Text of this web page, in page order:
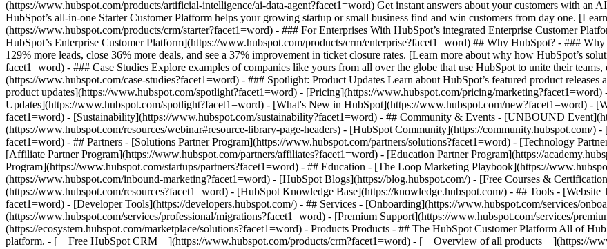
(https://www.hubspot.com/products/artificial-intelligence/ai-data-agent?facet1=word) Get instant answers about your customers with an
HubSpot’s all-in-one Starter Customer Platform helps your growing startup or small business find and win customers from day one.
(https://www.hubspot.com/products/crm/starter?facet1=word) - ### For Enterprises With HubSpot’s integrated Enterprise Customer
HubSpot’s Enterprise Customer Platform](https://www.hubspot.com/products/crm/enterprise?facet1=word) ## Why HubSpot? - ###
129% more leads, close 36% more deals, and see a 37% improvement in ticket closure rates. [Learn more about why how HubSpot’s
facet1=word) - ### Case Studies Explore examples of companies like yours from all over the globe that use HubSpot to unite their
(https://www.hubspot.com/case-studies?facet1=word) - ### Spotlight: Product Updates Learn about HubSpot’s featured product
product updates](https://www.hubspot.com/spotlight?facet1=word) - [Pricing](https://www.hubspot.com/pricing/marketing?facet1=word)
Updates](https://www.hubspot.com/spotlight?facet1=word) - [What's New in HubSpot](https://www.hubspot.com/new?facet1=word) -
facet1=word) - [Sustainability](https://www.hubspot.com/sustainability?facet1=word) - ## Community & Events - [UNBOUND
(https://www.hubspot.com/resources/webinar#resource-library-page-headers) - [HubSpot Community](https://community.hubspot.com/)
facet1=word) - ## Partners - [Solutions Partner Program](https://www.hubspot.com/partners/solutions?facet1=word) - [Technology
[Affiliate Partner Program](https://www.hubspot.com/partners/affiliates?facet1=word) - [Education Partner Program](https://
Program](https://www.hubspot.com/startups/partners?facet1=word) - ## Education - [The Loop Marketing Playbook](https://
(https://www.hubspot.com/inbound-marketing?facet1=word) - [HubSpot Blogs](https://blog.hubspot.com/) - [Free Courses &
(https://www.hubspot.com/resources?facet1=word) - [HubSpot Knowledge Base](https://knowledge.hubspot.com/) - ## Tools - [Website
facet1=word) - [Developer Tools](https://developers.hubspot.com/) - ## Services - [Onboarding](https://www.hubspot.com/services/
(https://www.hubspot.com/services/professional/migrations?facet1=word) - [Premium Support](https://www.hubspot.com/services/
(https://ecosystem.hubspot.com/marketplace/solutions?facet1=word) - Products Products - ## The HubSpot Customer Platform All of HubSpot's marketing, sales, and customer service software on one agentic platform. - [__Free HubSpot CRM__](https://www.hubspot.com/products/crm?facet1=word) - [__Overview of all products__](https://www.hubspot.com/products/get-started?facet1=word) - [![195140668528](https://www.hubspot.com/hubfs/assets/hubspot.com/global-navigation/2025/marketing-hub.svg) \ __Marketing Hub__ \ Marketing automation software](https://www.hubspot.com/products/marketing?facet1=word) - [![195146645596](https://www.hubspot.com/hubfs/assets/hubspot.com/global-navigation/2025/sales-hub.svg) \ __Sales Hub__ \ Sales software](https://www.hubspot.com/products/sales?facet1=word) - [![195140668527](https://www.hubspot.com/hubfs/assets/hubspot.com/global-navigation/2025/service-hub.svg) \ __Service Hub__ \ Customer service software](https://www.hubspot.com/products/service?facet1=word) - [![195140649745](https://www.hubspot.com/hubfs/assets/hubspot.com/global-navigation/2025/content-hub.svg) \ __Content Hub__ \ Content marketing software](https://www.hubspot.com/products/content?facet1=word) - [![195289608884](https://www.hubspot.com/hubfs/assets/hubspot.com/global-navigation/2025/data-hub.svg) \ __Data Hub__ \ Data management software](https://www.hubspot.com/products/data?facet1=word) - [![195140609672](https://www.hubspot.com/hubfs/assets/hubspot.com/global-navigation/2025/commerce-hub.svg) \ __Revenue Hub__ \ CPQ, billing, and payments software](https://www.hubspot.com/products/revenue?facet1=word) - [![195146050660](https://www.hubspot.com/hubfs/assets/hubspot.com/global-navigation/2025/smart-crm.svg) \ __Smart CRM__ \ AI-powered, flexible CRM software](https://www.hubspot.com/products/crm/ai-crm?facet1=word) - [![ProductIcons_AgentHub_Icon_Orange](https://www.hubspot.com/hubfs/assets/webteam-cms-portal/images/breeze/ProductIcons_AgentHub_Icon_Orange.svg) \ __Agent Hub__ \ Your central home for building and managing AI agents across the platform](https://www.hubspot.com/products/artificial-intelligence?facet1=word) - [![195140649746](https://www.hubspot.com/hubfs/assets/hubspot.com/global-navigation/2025/small-business.svg) \ __Small Business Bundle__ \ The Starter edition of each product, built for startups and small businesses](https://www.hubspot.com/products/crm/starter?facet1=word) - [![210646671655](https://www.hubspot.com/hubfs/assets/hubspot.com/global-navigation/2025/aeo.svg) \ __AEO (Beta)__ \ Answer engine optimization tools that track and improve your brand's visibility in AI results](https://www.hubspot.com/products/aeo?facet1=word) - [![195140649747](https://www.hubspot.com/hubfs/assets/hubspot.com/global-navigation/2025/app-marketplace.svg) \ __HubSpot Marketplace__ \ Connect your favorite apps to HubSpot](https://ecosystem.hubspot.com/marketplace/apps?facet1=word) - Solutions Solutions - By Use Case - ## Marketing - [Generate leads](https://www.hubspot.com/use-case/generate-leads?facet1=word) - [Automate marketing](https://www.hubspot.com/use-case/automate-marketing?facet1=word) - ## Sales - [Build pipeline](https://www.hubspot.com/use-case/build-sales-pipeline?facet1=word) - [Close deals](https://www.hubspot.com/use-case/close-more-deals?facet1=word) - ## Customer Service - [Scale support](https://www.hubspot.com/use-case/scale-customer-service-support?facet1=word) - [Drive retention](https://www.hubspot.com/use-case/drive-customer-satisfaction?facet1=word) - ## Content - [Create content](https://www.hubspot.com/use-case/create-content-for-customer-journey?facet1=word) - [Manage content](https://www.hubspot.com/use-case/manage-content?facet1=word) - ## Startups & Small Businesses - [Find and reach customers](https://www.hubspot.com/use-case/find-and-reach-customers?facet1=word) - [Grow sales and get paid](https://www.hubspot.com/use-case/grow-sales-and-get-paid-faster?facet1=word) - [Organize customer data](https://www.hubspot.com/use-case/understand-and-organize-customer-data?facet1=word) - ## Artificial Intelligence - [Resolve customer queries 24/7](https://www.hubspot.com/products/artificial-intelligence/ai-customer-service-agent?facet1=word) - [Automate sales prospecting](https://www.hubspot.com/products/sales/ai-prospecting-agent?facet1=word) - [Research customers faster](https://www.hubspot.com/products/artificial-intelligence/ai-data-agent?facet1=word) - By Team Size - ## By Team Size - ![195309752641](https://